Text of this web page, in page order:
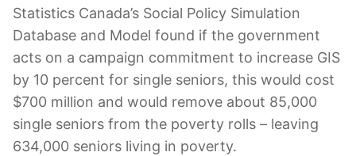
Statistics Canada’s Social Policy Simulation
Database and Model found if the government
acts on a campaign commitment to increase GIS
by 10 percent for single seniors, this would cost
$700 million and would remove about 85,000
single seniors from the poverty rolls – leaving
634,000 seniors living in poverty.